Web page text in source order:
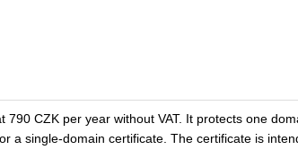
CZK per year without VAT. It protects one
a single-domain certificate. The certificate is